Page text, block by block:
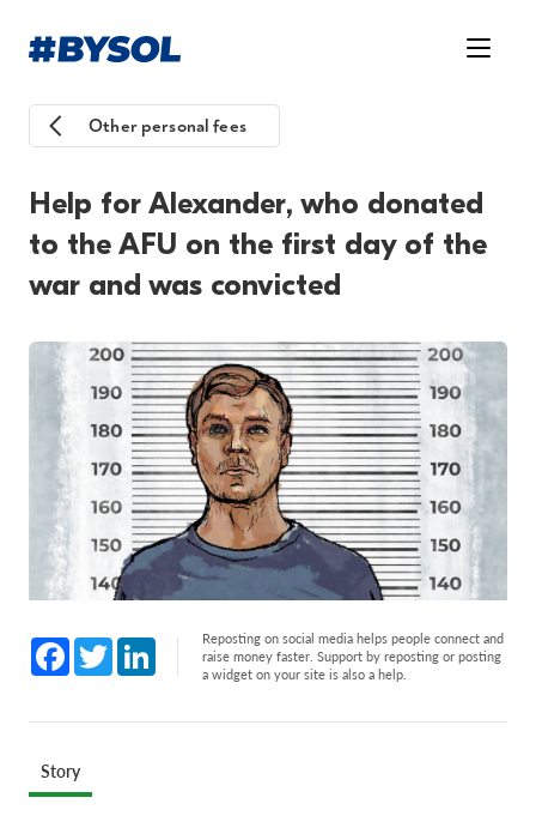
Other personal fees
Help for Alexander, who donated
to the AFU on the first day of the
war and was convicted
Facebook
Twitter LinkedInReposting on social media helps people connect and
raise money faster. Support by reposting or posting
a widget on your site is also a help.
Story